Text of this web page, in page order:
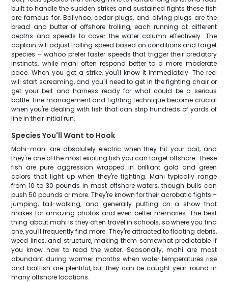
built to handle the sudden strikes and sustained fights these fish
are famous for. Ballyhoo, cedar plugs, and diving plugs are the
bread and butter of offshore trolling, each running at different
depths and speeds to cover the water column effectively. The
captain will adjust trolling speed based on conditions and target
species – wahoo prefer faster speeds that trigger their predatory
instincts, while mahi often respond better to a more moderate
pace. When you get a strike, you'll know it immediately. The reel
will start screaming, and you'll need to get in the fighting chair or
get your belt and harness ready for what could be a serious
battle. Line management and fighting technique become crucial
when you're dealing with fish that can strip hundreds of yards of
line in their initial run.
Species You'll Want to Hook
Mahi-mahi are absolutely electric when they hit your bait, and
they're one of the most exciting fish you can target offshore. These
fish are pure aggression wrapped in brilliant gold and green
colors that light up when they're fighting. Mahi typically range
from 10 to 30 pounds in most offshore waters, though bulls can
push 50 pounds or more. They're known for their acrobatic fights –
jumping, tail-walking, and generally putting on a show that
makes for amazing photos and even better memories. The best
thing about mahi is they often travel in schools, so where you find
one, you'll frequently find more. They're attracted to floating debris,
weed lines, and structure, making them somewhat predictable if
you know how to read the water. Seasonally, mahi are most
abundant during warmer months when water temperatures rise
and baitfish are plentiful, but they can be caught year-round in
many offshore locations.